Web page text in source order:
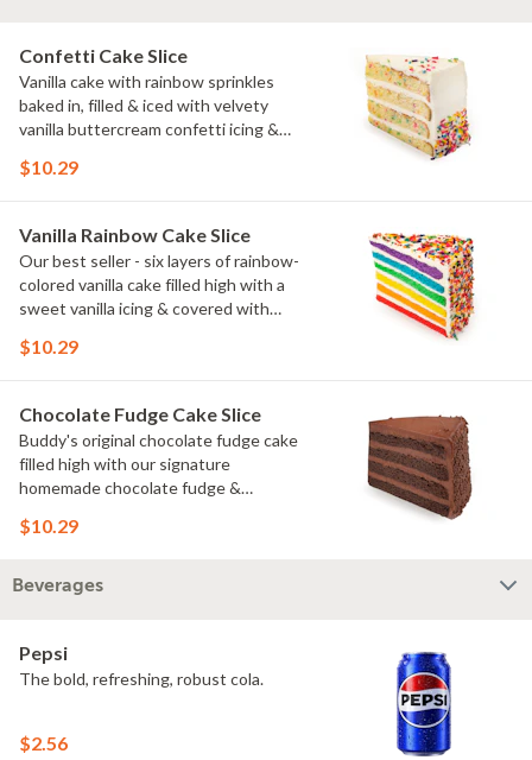
Confetti Cake Slice
Vanilla cake with rainbow sprinkles
baked in, filled & iced with velvety
vanilla buttercream confetti icing &
$10.29
Vanilla Rainbow Cake Slice
Our best seller - six layers of rainbow-
colored vanilla cake filled high with a
sweet vanilla icing & covered with
$10.29
Chocolate Fudge Cake Slice
Buddy's original chocolate fudge cake
filled high with our signature
homemade chocolate fudge &
$10.29
Beverages
Pepsi
The bold, refreshing, robust cola.
$2.56